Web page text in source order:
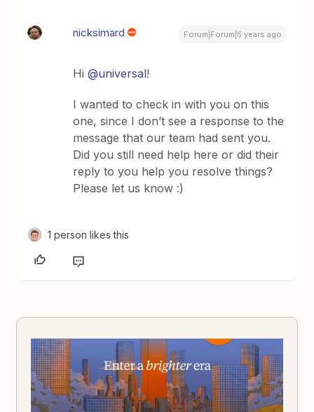
nicksimard Forum|Forum|5 years ago
Hi@universal!
I wanted to check in with you on this
one, since I don’t see a response to the
message that our team had sent you.
Did you still need help here or did their
reply to you help you resolve things?
Please let us know :)
1 person likes this